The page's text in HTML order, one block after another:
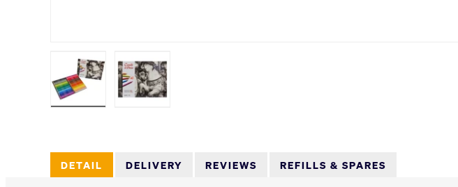
DETAIL DELIVERY REVIEWS REFILLS & SPARES